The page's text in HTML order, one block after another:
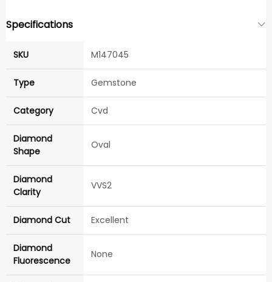
Specifications
SKU M147045
Type Gemstone
Category Cvd
Diamond
Shape
Oval
Diamond
Clarity
VVS2
Diamond Cut Excellent
Diamond
Fluorescence
None